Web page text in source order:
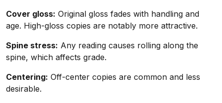
Cover gloss: Original gloss fades with handling and
age. High-gloss copies are notably more attractive.
Spine stress: Any reading causes rolling along the
spine, which affects grade.
Centering: Off-center copies are common and less
desirable.